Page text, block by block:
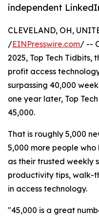
independent
CLEVELAND, OH,
/EINPresswire.com/ --
2025, Top Tech
profit access
surpassing 40,000
one year later, Top
45,000.
That is roughly 5,000
5,000 more people who
as their trusted weekly
productivity tips, walk-
in access technology.
"45,000 is a great